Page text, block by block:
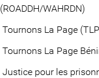
(ROADDH/WAHRDN)
Tournons La Page
Tournons La Page
Justice pour les